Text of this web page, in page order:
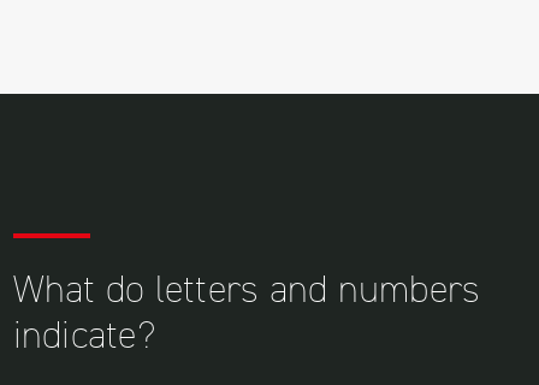
What do letters and numbers
indicate?